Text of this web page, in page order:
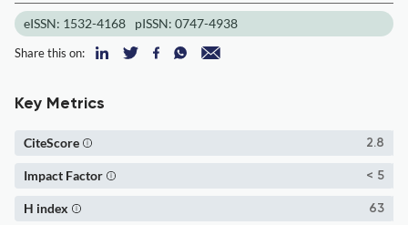
eISSN: 1532-4168 pISSN: 0747-4938
Share this on:
Key Metrics
2.8
CiteScore
< 5
Impact Factor
63
H index